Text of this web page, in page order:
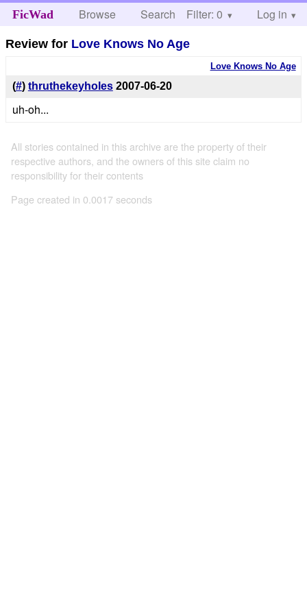
FicWad Browse Search Help
Filter: 0 Log in
Review for Love Knows No Age
Love Knows No Age
(#) thruthekeyholes 2007-06-20
uh-oh...
All stories contained in this archive are the property of their
respective authors, and the owners of this site claim no
responsibility for their contents
Page created in 0.0017 seconds